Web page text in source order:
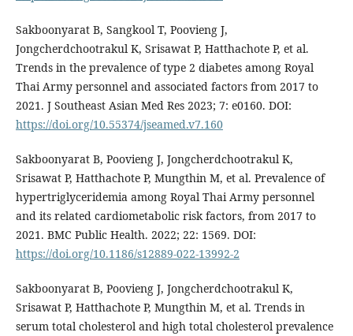
Sakboonyarat B, Sangkool T, Poovieng J,
Jongcherdchootrakul K, Srisawat P, Hatthachote P, et al.
Trends in the prevalence of type 2 diabetes among Royal
Thai Army personnel and associated factors from 2017 to
2021. J Southeast Asian Med Res 2023; 7: e0160. DOI:
https://doi.org/10.55374/jseamed.v7.160
Sakboonyarat B, Poovieng J, Jongcherdchootrakul K,
Srisawat P, Hatthachote P, Mungthin M, et al. Prevalence of
hypertriglyceridemia among Royal Thai Army personnel
and its related cardiometabolic risk factors, from 2017 to
2021. BMC Public Health. 2022; 22: 1569. DOI:
https://doi.org/10.1186/s12889-022-13992-2
Sakboonyarat B, Poovieng J, Jongcherdchootrakul K,
Srisawat P, Hatthachote P, Mungthin M, et al. Trends in
serum total cholesterol and high total cholesterol prevalence